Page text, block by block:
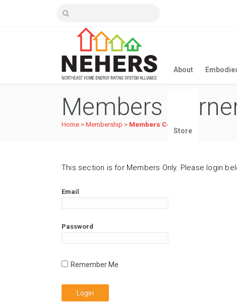
About
Store
Members
Home > Membership > Members Corner
This section is for Members Only. Please login
Email
Password